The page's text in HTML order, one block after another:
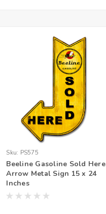
Sku: PS575
Beeline Gasoline Sold Here
Arrow Metal Sign 15 x 24
Inches